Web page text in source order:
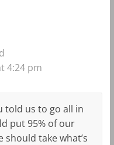
4:24 pm
told us to go all in
put 95% of our
take what’s